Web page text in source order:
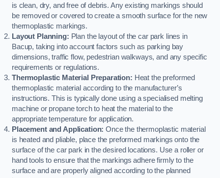
is clean, dry, and free of debris. Any existing markings should
be removed or covered to create a smooth surface for the new
thermoplastic markings.
Layout Planning: Plan the layout of the car park lines in
Bacup, taking into account factors such as parking bay
dimensions, traffic flow, pedestrian walkways, and any specific
requirements or regulations.
Thermoplastic Material Preparation: Heat the preformed
thermoplastic material according to the manufacturer’s
instructions. This is typically done using a specialised melting
machine or propane torch to heat the material to the
appropriate temperature for application.
Placement and Application: Once the thermoplastic material
is heated and pliable, place the preformed markings onto the
surface of the car park in the desired locations. Use a roller or
hand tools to ensure that the markings adhere firmly to the
surface and are properly aligned according to the planned